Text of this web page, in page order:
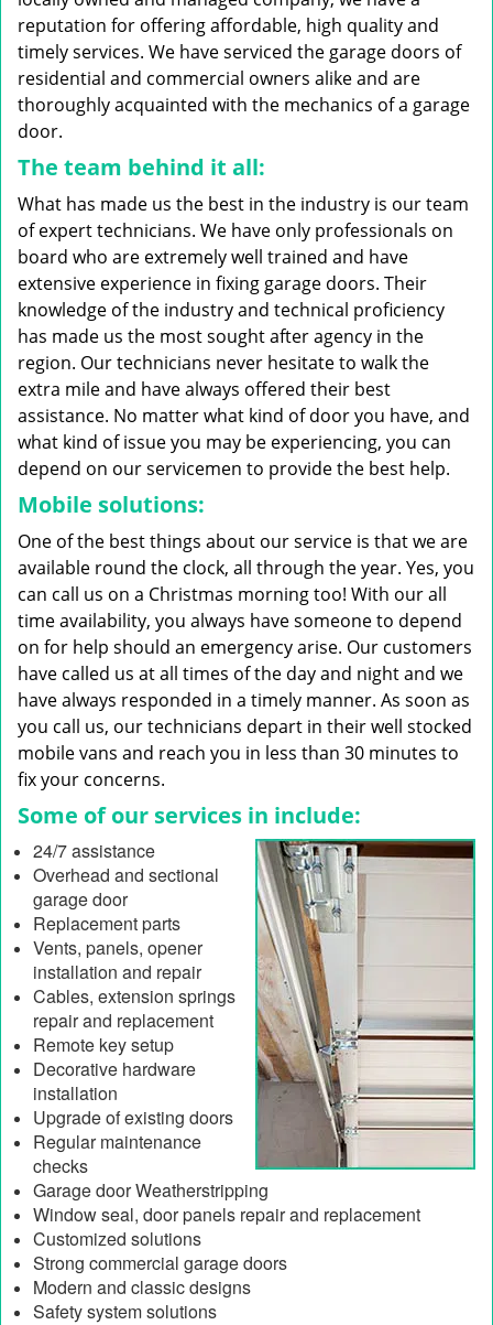
reputation for offering affordable, high quality and
timely services. We have serviced the garage doors of
residential and commercial owners alike and are
thoroughly acquainted with the mechanics of a garage
door.
The team behind it all:
What has made us the best in the industry is our team
of expert technicians. We have only professionals on
board who are extremely well trained and have
extensive experience in fixing garage doors. Their
knowledge of the industry and technical proficiency
has made us the most sought after agency in the
region. Our technicians never hesitate to walk the
extra mile and have always offered their best
assistance. No matter what kind of door you have, and
what kind of issue you may be experiencing, you can
depend on our servicemen to provide the best help.
Mobile solutions:
One of the best things about our service is that we are
available round the clock, all through the year. Yes, you
can call us on a Christmas morning too! With our all
time availability, you always have someone to depend
on for help should an emergency arise. Our customers
have called us at all times of the day and night and we
have always responded in a timely manner. As soon as
you call us, our technicians depart in their well stocked
mobile vans and reach you in less than 30 minutes to
fix your concerns.
Some of our services in include:
24/7 assistance
Overhead and sectional
garage door
Replacement parts
Vents, panels, opener
installation and repair
Cables, extension springs
repair and replacement
Remote key setup
Decorative hardware
installation
Upgrade of existing doors
Regular maintenance
checks
Garage door Weatherstripping
Window seal, door panels repair and replacement
Customized solutions
Strong commercial garage doors
Modern and classic designs
Safety system solutions